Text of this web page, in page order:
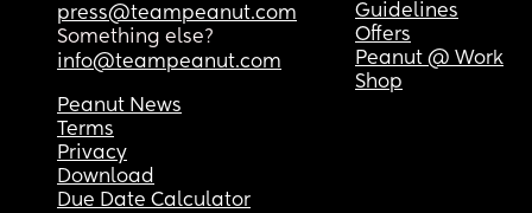
press@teampeanut.com
Something else?
info@teampeanut.com
Guidelines
Offers
Peanut @ Work
Shop
Peanut News
Terms
Privacy
Download
Due Date Calculator